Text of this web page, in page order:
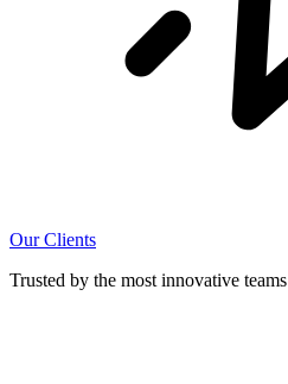
Our Clients
Trusted by the most innovative teams